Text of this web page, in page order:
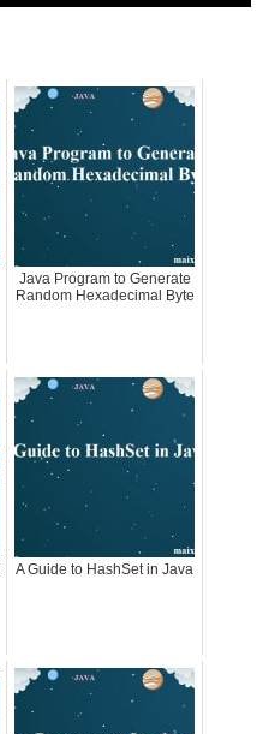
Java Program to Generate
Random Hexadecimal Byte
A Guide to HashSet in Java